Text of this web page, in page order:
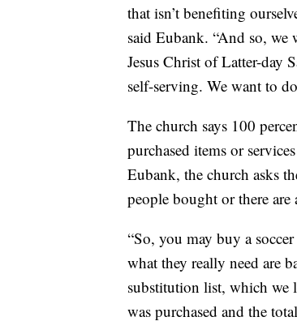
that isn’t benefiting
said Eubank. “And so,
Jesus Christ of Latter-day
self-serving. We want to
The church says 100
purchased items or
Eubank, the church asks
people bought or there are
“So, you may buy a
what they really need are
substitution list, which we
was purchased and the